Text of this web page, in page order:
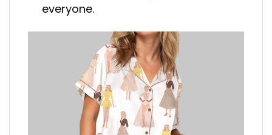
everyone.